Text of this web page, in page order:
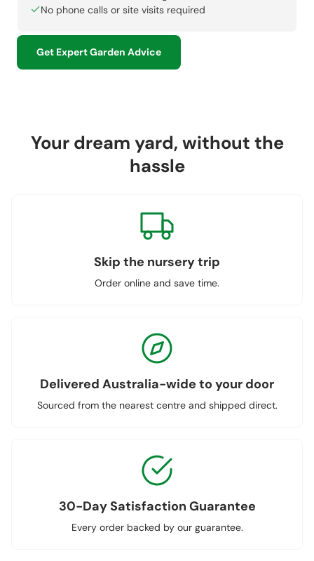
No phone calls or site visits required
Get Expert Garden Advice
Your dream yard, without the
hassle
Skip the nursery trip
Order online and save time.
Delivered Australia-wide to your door
Sourced from the nearest centre and shipped direct.
30-Day Satisfaction Guarantee
Every order backed by our guarantee.